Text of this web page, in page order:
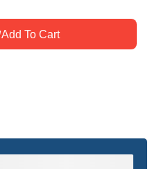
Add To Cart